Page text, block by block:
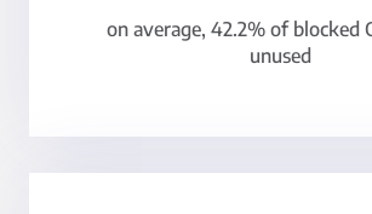
on average, 42.2% of blocked
unused